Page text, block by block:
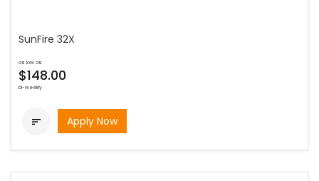
SunFire 32X
as low as
$148.00
bi-weekly
 Apply Now